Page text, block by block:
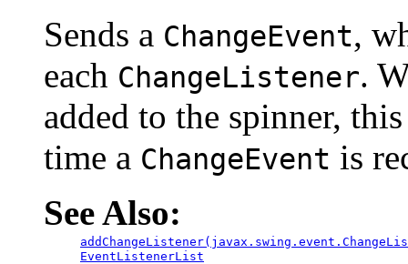
Sends a ChangeEvent,
each ChangeListener.
added to the spinner,
time a ChangeEvent is
See Also:
EventListenerList